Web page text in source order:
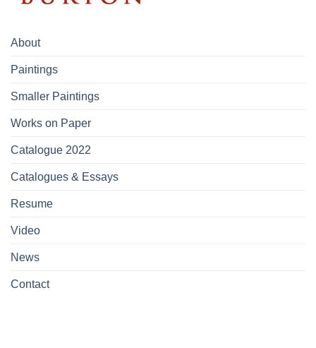
About
Paintings
Smaller Paintings
Works on Paper
Catalogue 2022
Catalogues & Essays
Resume
Video
News
Contact